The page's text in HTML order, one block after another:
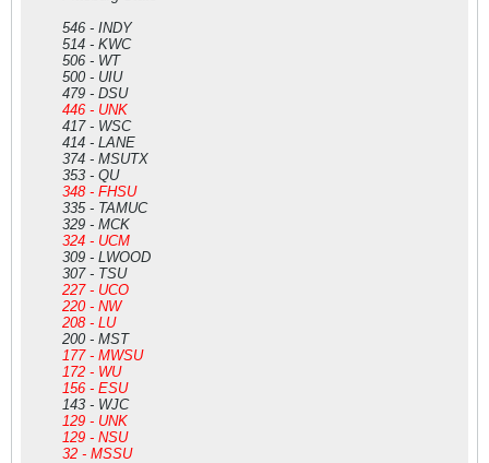
546 - INDY
514 - KWC
506 - WT
500 - UIU
479 - DSU
446 - UNK
417 - WSC
414 - LANE
374 - MSUTX
353 - QU
348 - FHSU
335 - TAMUC
329 - MCK
324 - UCM
309 - LWOOD
307 - TSU
227 - UCO
220 - NW
208 - LU
200 - MST
177 - MWSU
172 - WU
156 - ESU
143 - WJC
129 - UNK
129 - NSU
32 - MSSU